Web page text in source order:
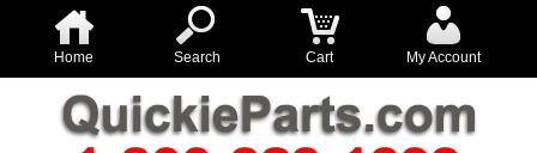
Home Search Cart My Account